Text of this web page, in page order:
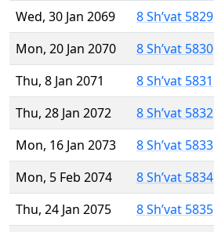
Wed, 30 Jan 2069
8 Sh’vat 5829
Mon, 20 Jan 2070
8 Sh’vat 5830
Thu, 8 Jan 2071
8 Sh’vat 5831
Thu, 28 Jan 2072
8 Sh’vat 5832
Mon, 16 Jan 2073
8 Sh’vat 5833
Mon, 5 Feb 2074
8 Sh’vat 5834
Thu, 24 Jan 2075
8 Sh’vat 5835